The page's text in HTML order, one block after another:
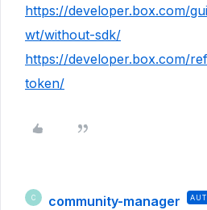
https://developer.box.com/
wt/without-sdk/
https://developer.box.com/
token/
C community-manager